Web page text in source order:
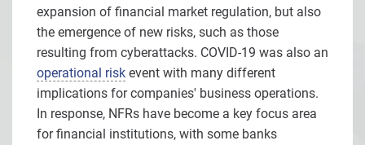
expansion of financial market regulation, but also
the emergence of new risks, such as those
resulting from cyberattacks. COVID-19 was also an
operational risk event with many different
implications for companies' business operations.
In response, NFRs have become a key focus area
for financial institutions, with some banks